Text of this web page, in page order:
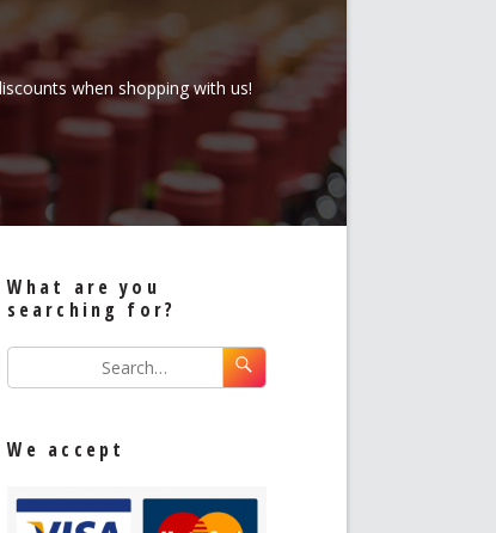
when shopping with us!
What are you
searching for?
We accept